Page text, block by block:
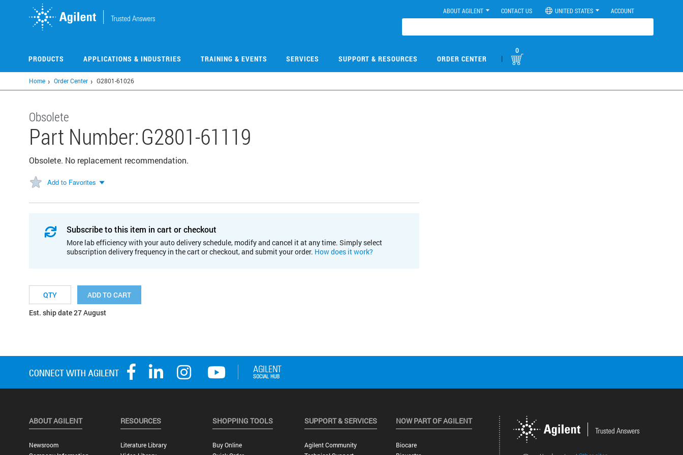
ABOUT AGILENT CONTACT US UNITED STATES ACCOUNT
PRODUCTS APPLICATIONS & INDUSTRIES TRAINING & EVENTS SERVICES SUPPORT & RESOURCES ORDER CENTER |
0
Home Order Center G2801-61026
Obsolete
Part Number:G2801-61119
Obsolete. No replacement recommendation.
Add to Favorites
Subscribe to this item in cart or checkout
More lab efficiency with your auto delivery schedule, modify and cancel it at any time. Simply select
subscription delivery frequency in the cart or checkout, and submit your order. How does it work?
ADD TO CART
Est. ship date 27 August
ABOUT AGILENT
Newsroom
RESOURCES
Literature Library
SHOPPING TOOLS
Buy Online
SUPPORT & SERVICES
Agilent Community
NOW PART OF AGILENT
Biocare